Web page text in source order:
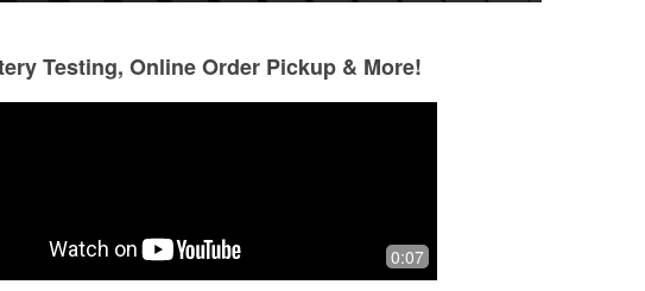
,
Great cuatomer service clean and
organized store,
Testing, Online Order Pickup & More!
0:07